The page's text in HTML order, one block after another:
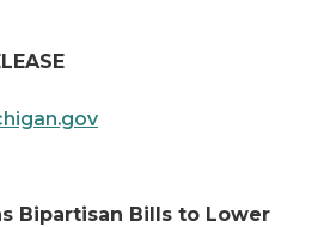
Bipartisan Bills to Lower